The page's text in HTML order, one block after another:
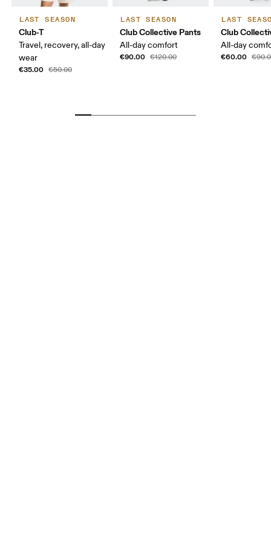
LAST SEASON
Club-T
Travel, recovery, all-day
wear
€35.00 €50.00
LAST SEASON
Club Collective Pants
All-day comfort
€90.00 €120.00
LAST
Club
All-day
€60.00